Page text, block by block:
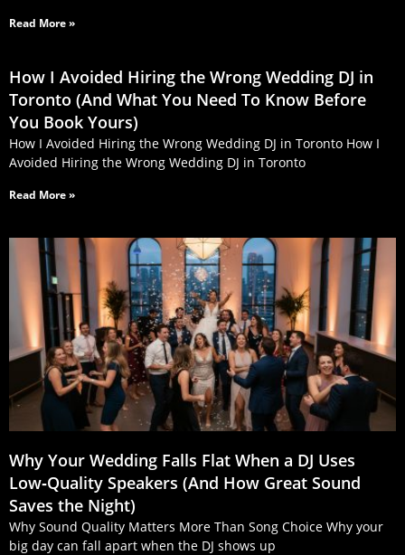
Read More »
How I Avoided Hiring the Wrong Wedding DJ in
Toronto (And What You Need To Know Before
You Book Yours)
How I Avoided Hiring the Wrong Wedding DJ in Toronto How I
Avoided Hiring the Wrong Wedding DJ in Toronto
Read More »
Why Your Wedding Falls Flat When a DJ Uses
Low‑Quality Speakers (And How Great Sound
Saves the Night)
Why Sound Quality Matters More Than Song Choice Why your
big day can fall apart when the DJ shows up